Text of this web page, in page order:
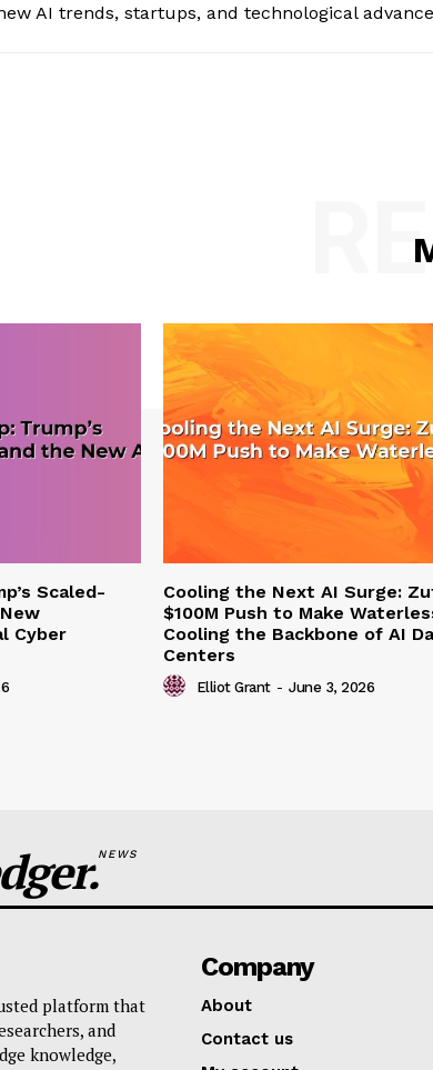
AI trends, startups, and technological
Scaled-
Cyber
Cooling the Next AI Surge:
$100M Push to Make
Cooling the Backbone of AI
Centers
Elliot Grant - June 3, 2026
NEWS
platform that
and
knowledge,
Company
About
Contact us